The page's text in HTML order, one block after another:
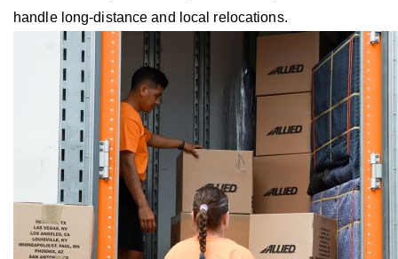
handle long-distance and local relocations.